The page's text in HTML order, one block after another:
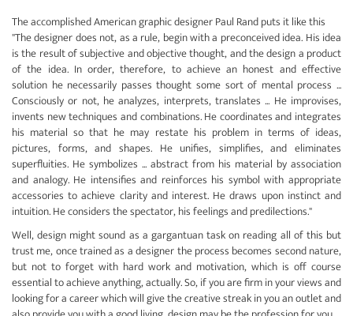
The accomplished American graphic designer Paul Rand puts it like this
"The designer does not, as a rule, begin with a preconceived idea. His idea
is the result of subjective and objective thought, and the design a product
of the idea. In order, therefore, to achieve an honest and effective
solution he necessarily passes thought some sort of mental process ...
Consciously or not, he analyzes, interprets, translates ... He improvises,
invents new techniques and combinations. He coordinates and integrates
his material so that he may restate his problem in terms of ideas,
pictures, forms, and shapes. He unifies, simplifies, and eliminates
superfluities. He symbolizes ... abstract from his material by association
and analogy. He intensifies and reinforces his symbol with appropriate
accessories to achieve clarity and interest. He draws upon instinct and
intuition. He considers the spectator, his feelings and predilections."
Well, design might sound as a gargantuan task on reading all of this but
trust me, once trained as a designer the process becomes second nature,
but not to forget with hard work and motivation, which is off course
essential to achieve anything, actually. So, if you are firm in your views and
looking for a career which will give the creative streak in you an outlet and